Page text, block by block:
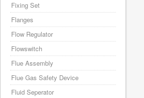
Fixing Set
Flanges
Flow Regulator
Flowswitch
Flue Assembly
Flue Gas Safety Device
Fluid Seperator